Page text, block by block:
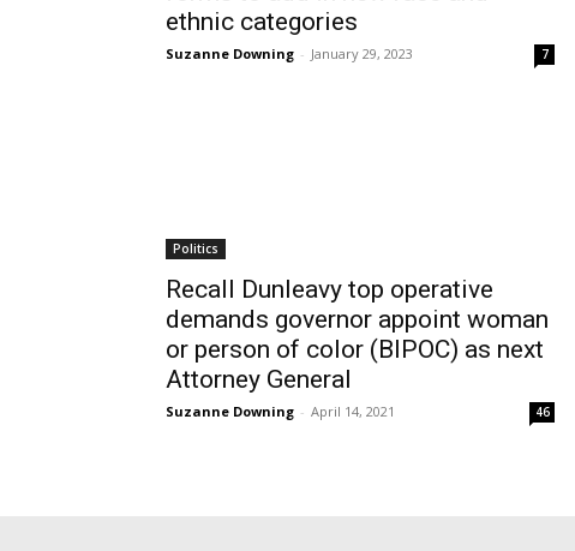
ethnic categories
Suzanne Downing - January 29, 2023 7
Politics
Recall Dunleavy top operative
demands governor appoint woman
or person of color (BIPOC) as next
Attorney General
Suzanne Downing - April 14, 2021 46